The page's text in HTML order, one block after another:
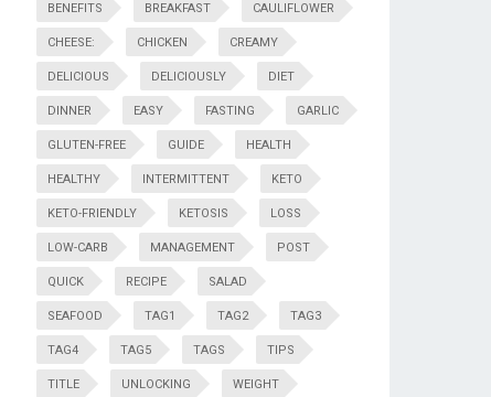
BENEFITS BREAKFAST CAULIFLOWER
CHEESE: CHICKEN CREAMY
DELICIOUS DELICIOUSLY DIET
DINNER EASY FASTING GARLIC
GLUTEN-FREE GUIDE HEALTH
HEALTHY INTERMITTENT KETO
KETO-FRIENDLY KETOSIS LOSS
LOW-CARB MANAGEMENT POST
QUICK RECIPE SALAD
SEAFOOD TAG1 TAG2 TAG3
TAG4 TAG5 TAGS TIPS
TITLE UNLOCKING WEIGHT